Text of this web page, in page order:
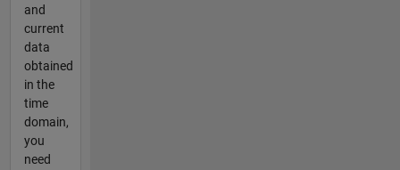
and
current
data
obtained
in the
time
domain,
you
need